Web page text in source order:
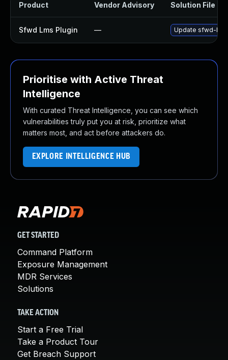
Product Vendor Advisory Solution File
Sfwd Lms Plugin — Update sfwd-lms
Prioritise with Active Threat
Intelligence
With curated Threat Intelligence, you can see which
vulnerabilities truly put you at risk, prioritize what
matters most, and act before attackers do.
EXPLORE INTELLIGENCE HUB
GET STARTED
Command Platform
Exposure Management
MDR Services
Solutions
TAKE ACTION
Start a Free Trial
Take a Product Tour
Get Breach Support